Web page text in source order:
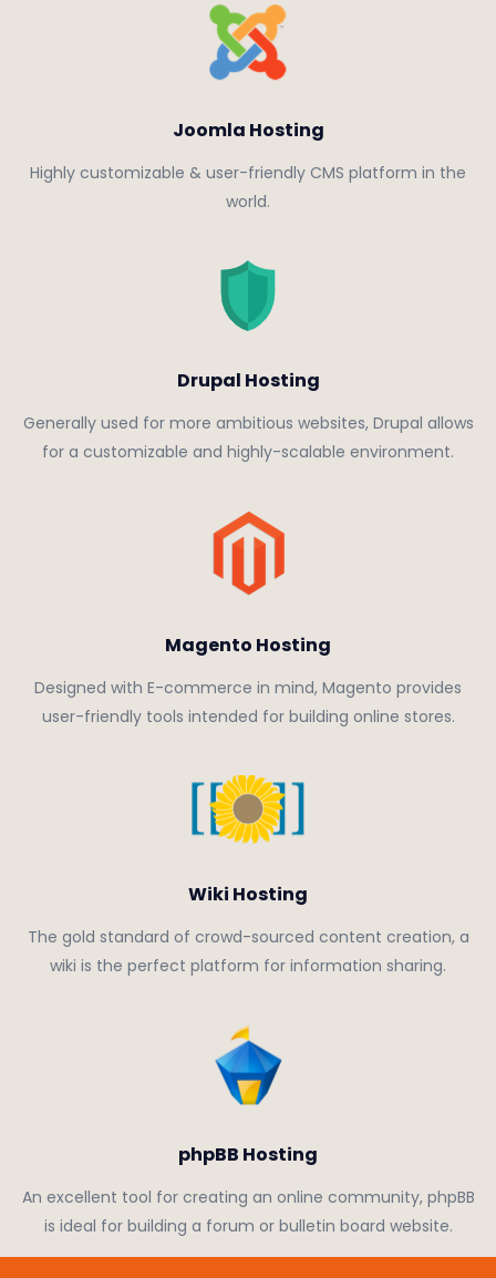
Joomla Hosting
Highly customizable & user-friendly CMS platform in the
world.
Drupal Hosting
Generally used for more ambitious websites, Drupal allows
for a customizable and highly-scalable environment.
Magento Hosting
Designed with E-commerce in mind, Magento provides
user-friendly tools intended for building online stores.
Wiki Hosting
The gold standard of crowd-sourced content creation, a
wiki is the perfect platform for information sharing.
phpBB Hosting
An excellent tool for creating an online community, phpBB
is ideal for building a forum or bulletin board website.